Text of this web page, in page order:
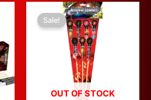
OUT OF STOCK
Sale!
Original
price
was:
£50.00.
Current
price
is:
£25.00.